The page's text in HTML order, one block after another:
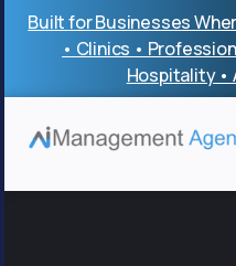
Skip
content
Built for Businesses
• Clinics •
Hospitality •